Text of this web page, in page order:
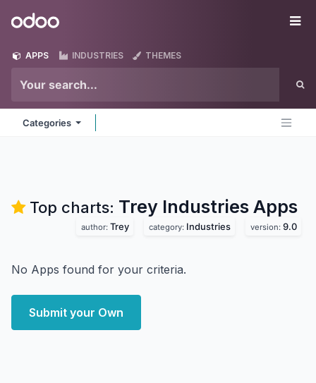
Odoo
APPS INDUSTRIES THEMES
Categories
Top charts: Trey Industries Apps
author: Trey category: Industries version: 9.0
No Apps found for your criteria.
Submit your Own